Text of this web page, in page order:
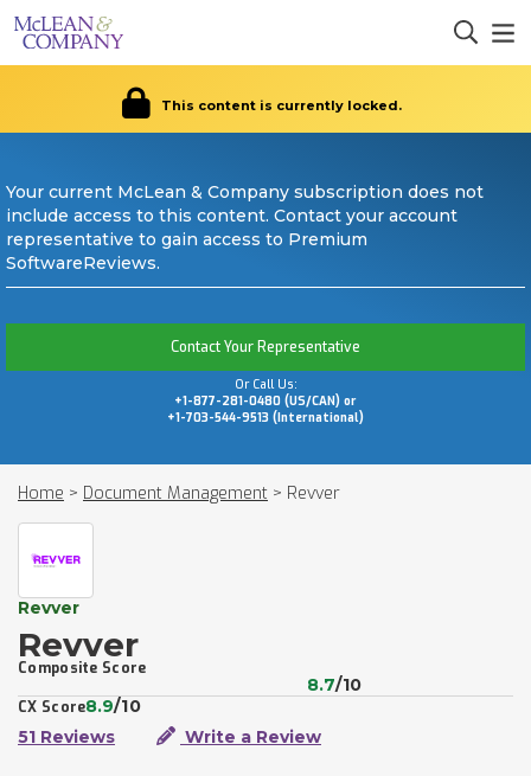
This content is currently locked.
Your current McLean & Company subscription does not
include access to this content. Contact your account
representative to gain access to Premium
SoftwareReviews.
Contact Your Representative
Or Call Us:
+1-877-281-0480 (US/CAN) or
+1-703-544-9513 (International)
Home > Document Management > Revver
Revver
Revver
Composite Score
8.7/10
CX Score8.9/10
51 Reviews
Write a Review